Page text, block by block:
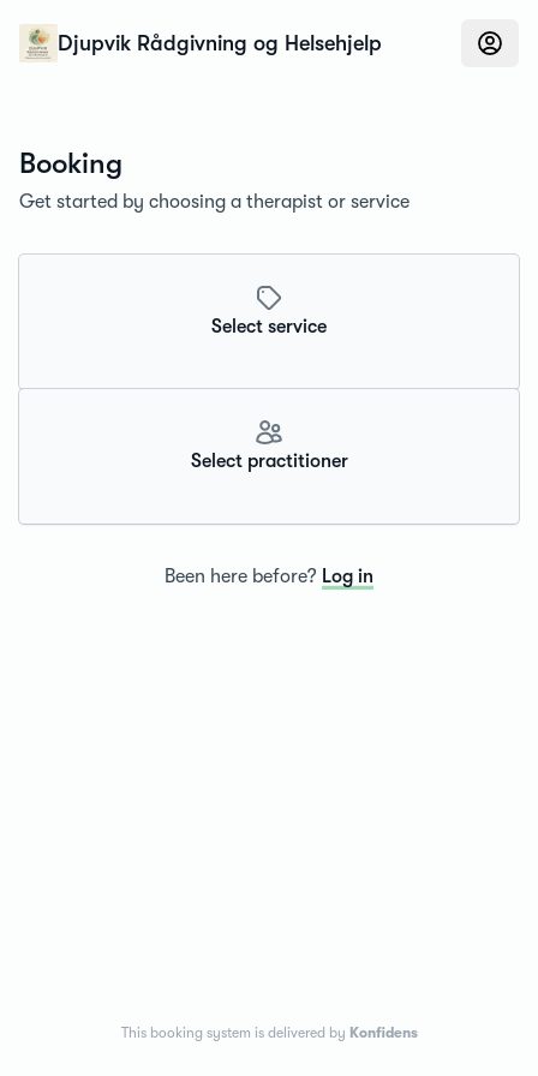
Djupvik Rådgivning og Helsehjelp
Booking
Get started by choosing a therapist or service
Select service
Select practitioner
Been here before? Log in
This booking system is delivered by Konfidens